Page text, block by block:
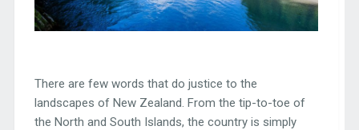
There are few words that do justice to the
landscapes of New Zealand. From the tip-to-toe of
the North and South Islands, the country is simply